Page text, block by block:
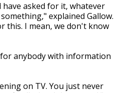
asked for it, whatever
explained Gallow.
this. I mean, we don't know
anybody with information
on TV. You just never